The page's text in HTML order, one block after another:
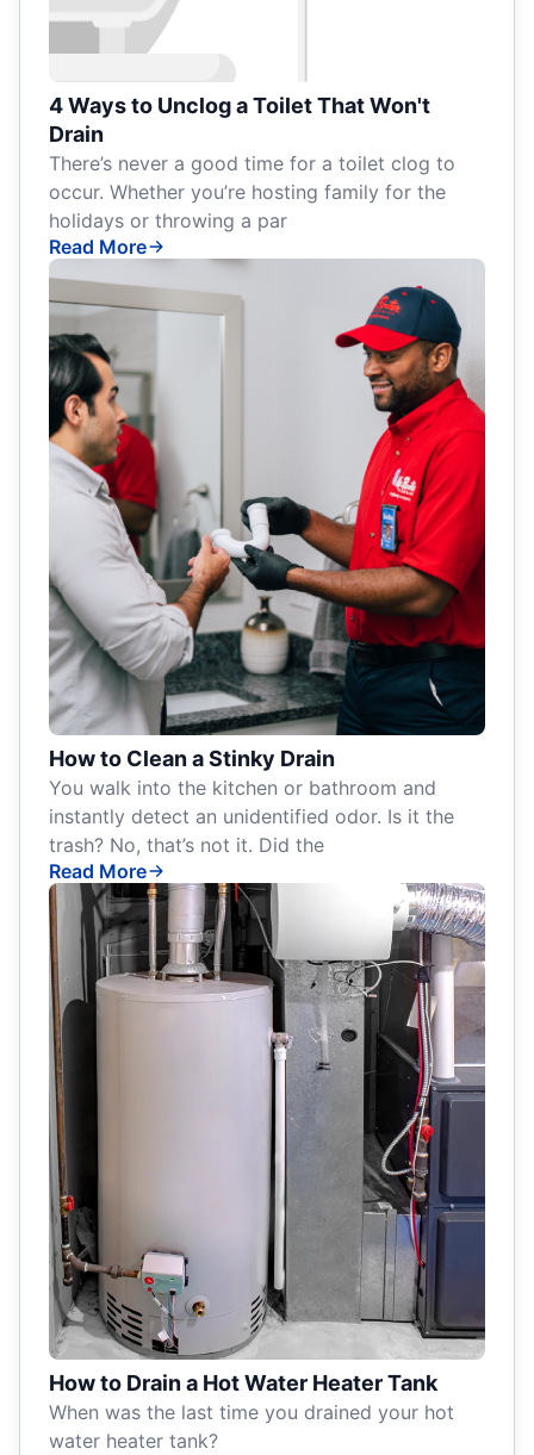
4 Ways to Unclog a Toilet That Won't
Drain
There’s never a good time for a toilet clog to
occur. Whether you’re hosting family for the
holidays or throwing a par
Read More
How to Clean a Stinky Drain
You walk into the kitchen or bathroom and
instantly detect an unidentified odor. Is it the
trash? No, that’s not it. Did the
Read More
How to Drain a Hot Water Heater Tank
When was the last time you drained your hot
water heater tank?